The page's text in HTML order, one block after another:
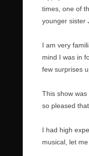
times, one of
younger sister
I am very
mind I was in
few surprises
This show
so pleased
I had high
musical, let